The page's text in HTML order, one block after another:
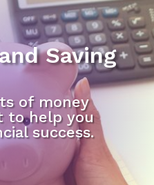
Saving
of money
to help you
success.